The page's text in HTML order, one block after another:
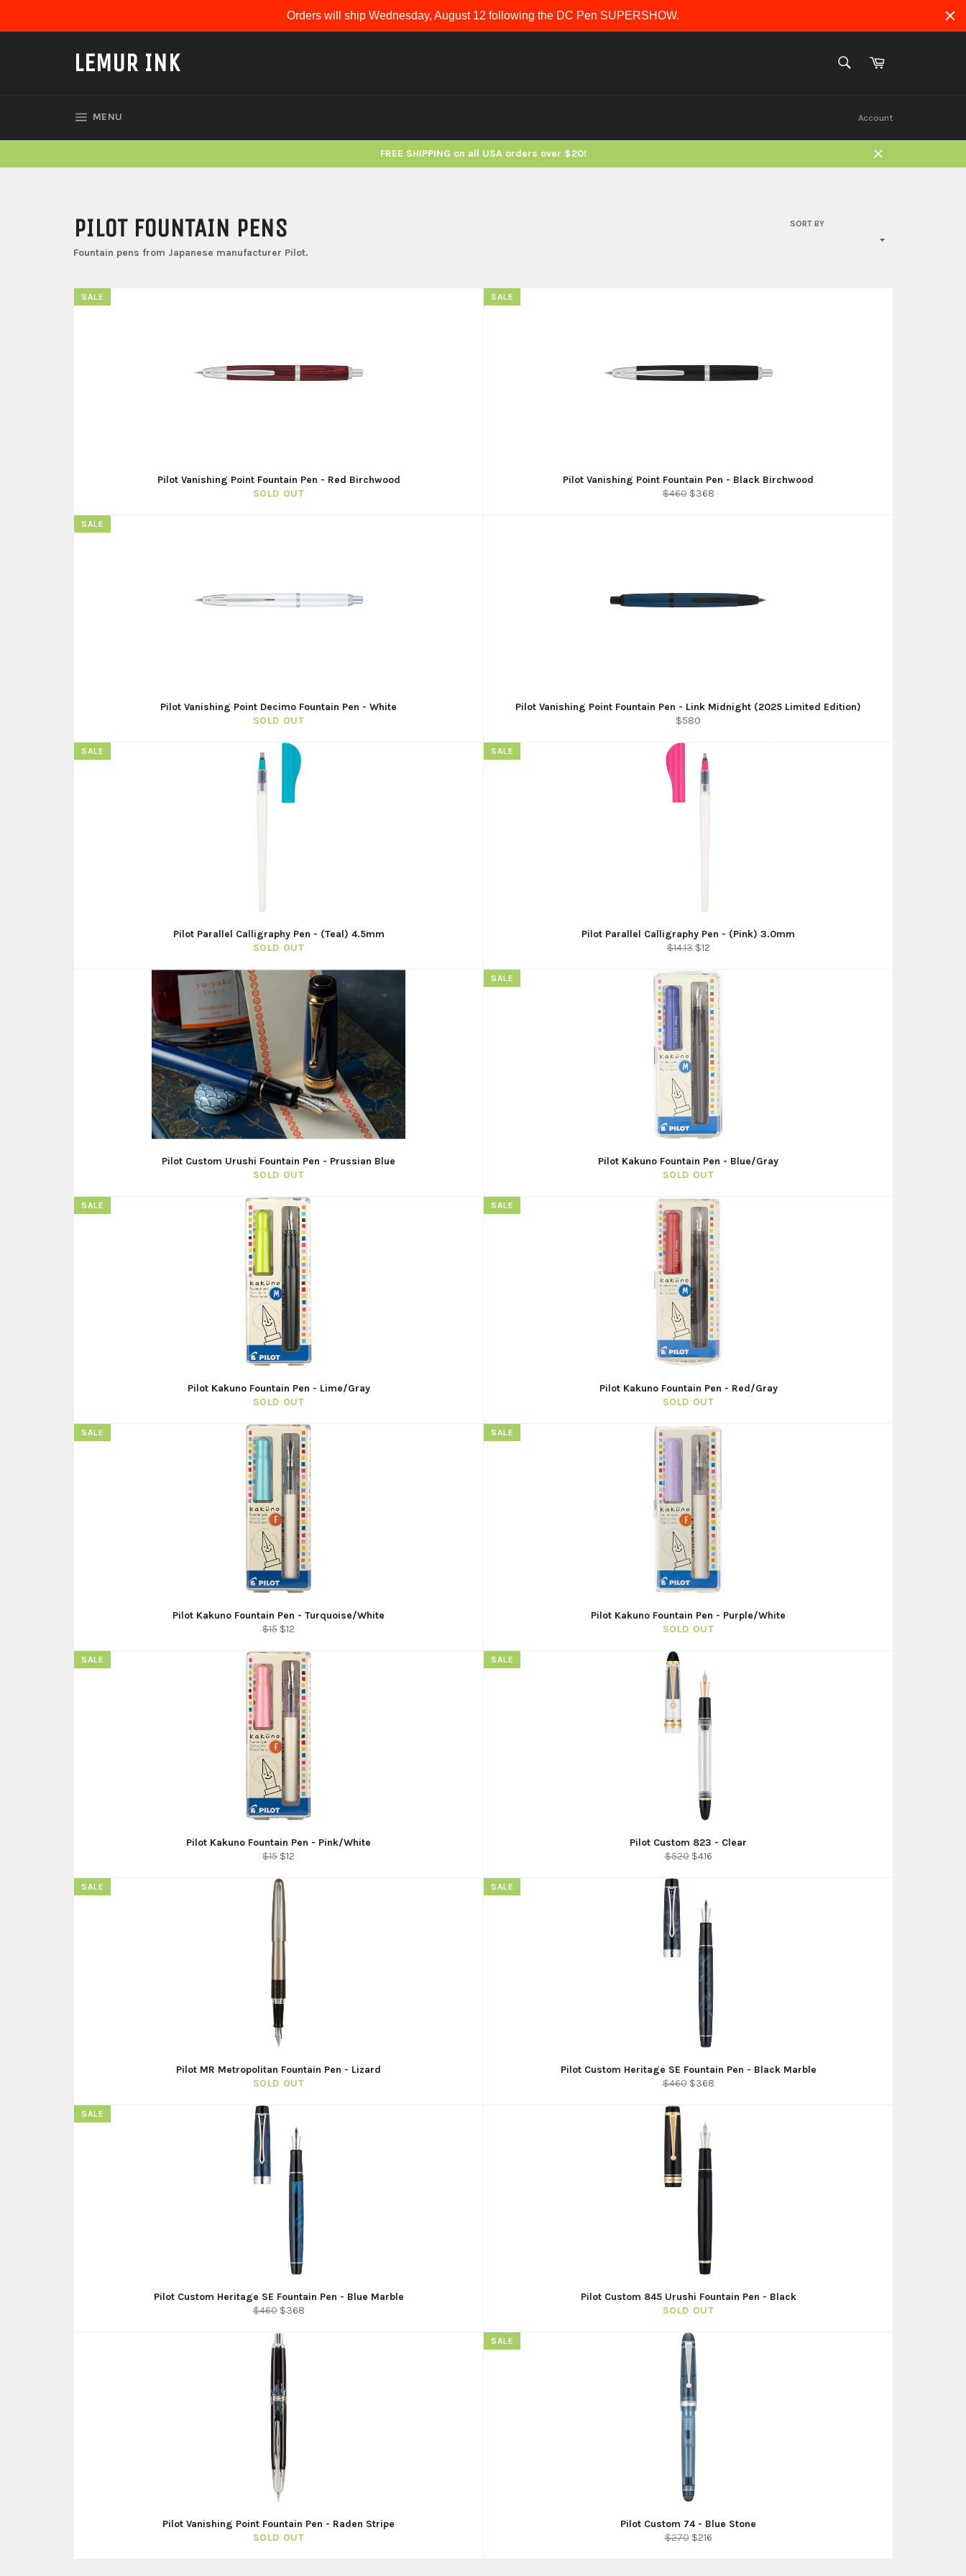
content
Orders will ship Wednesday, August 12 following the DC Pen SUPERSHOW.
LEMUR INK SEARCHCart
MENU Account
FREE SHIPPING on all USA orders over $20!
Close
PILOT FOUNTAIN PENS
Fountain pens from Japanese manufacturer Pilot.
SORT BY
Pilot Vanishing Point Fountain Pen - Red Birchwood
SOLD OUT
SALE
Pilot Vanishing Point Fountain Pen - Black Birchwood
Regular
$460 Sale
$368
SALE
Pilot Vanishing Point Decimo Fountain Pen - White
SOLD OUT
SALE
Pilot Vanishing Point Fountain Pen - Link Midnight (2025 Limited Edition)
Regular
$580
Pilot Parallel Calligraphy Pen - (Teal) 4.5mm
SOLD OUT
SALE
Pilot Parallel Calligraphy Pen - (Pink) 3.0mm
Regular
$14.13 Sale
$12
SALE
Pilot Custom Urushi Fountain Pen - Prussian Blue
SOLD OUT
Pilot Kakuno Fountain Pen - Blue/Gray
SOLD OUT
SALE
Pilot Kakuno Fountain Pen - Lime/Gray
SOLD OUT
SALE
Pilot Kakuno Fountain Pen - Red/Gray
SOLD OUT
SALE
Pilot Kakuno Fountain Pen - Turquoise/White
Regular
$15 Sale
$12
SALE
Pilot Kakuno Fountain Pen - Purple/White
SOLD OUT
SALE
Pilot Kakuno Fountain Pen - Pink/White
Regular
$15 Sale
$12
SALE
Pilot Custom 823 - Clear
Regular
$520 Sale
$416
SALE
Pilot MR Metropolitan Fountain Pen - Lizard
SOLD OUT
SALE
Pilot Custom Heritage SE Fountain Pen - Black Marble
Regular
$460 Sale
$368
SALE
Pilot Custom Heritage SE Fountain Pen - Blue Marble
Regular
$460 Sale
$368
SALE
Pilot Custom 845 Urushi Fountain Pen - Black
SOLD OUT
Pilot Vanishing Point Fountain Pen - Raden Stripe
SOLD OUT
Pilot Custom 74 - Blue Stone
Regular
$270 Sale
$216
SALE